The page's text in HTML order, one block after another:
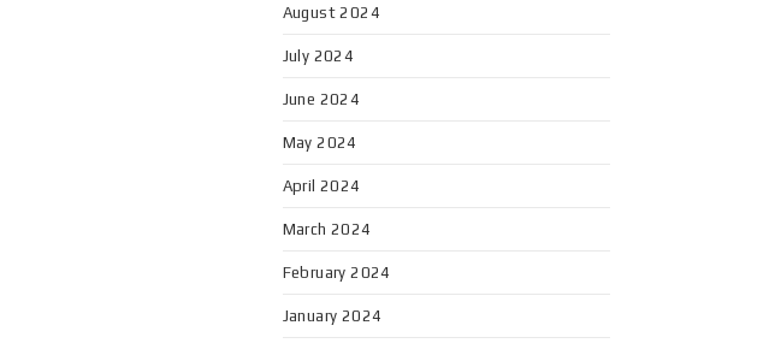
August 2024
July 2024
June 2024
May 2024
April 2024
March 2024
February 2024
January 2024